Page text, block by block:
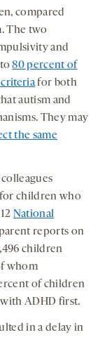
compared
The two
and
to80 percent of
for both
autism and
They may
the same
children who
National
reports on
children
whom
of children
ADHD first.
in a delay in